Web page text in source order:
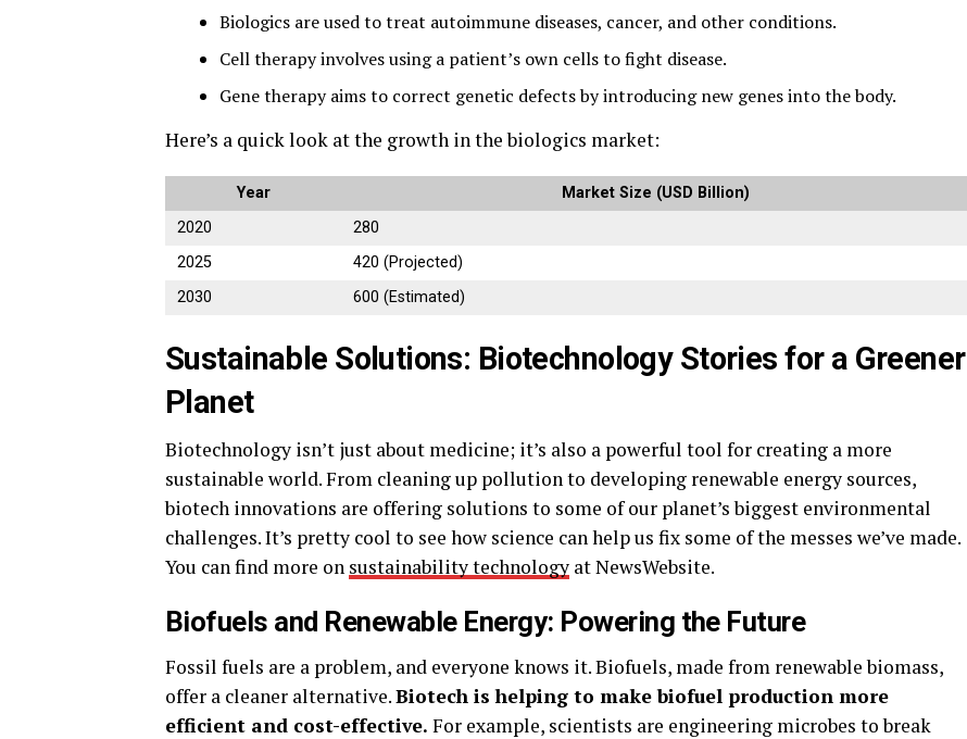
Biologics are used to treat autoimmune diseases, cancer, and other conditions.
Cell therapy involves using a patient’s own cells to fight disease.
Gene therapy aims to correct genetic defects by introducing new genes into the body.
Here’s a quick look at the growth in the biologics market:
Year
Market Size (USD Billion)
2020
280
2025
420 (Projected)
2030
600 (Estimated)
Sustainable Solutions: Biotechnology Stories for a Greener
Planet
Biotechnology isn’t just about medicine; it’s also a powerful tool for creating a more
sustainable world. From cleaning up pollution to developing renewable energy sources,
biotech innovations are offering solutions to some of our planet’s biggest environmental
challenges. It’s pretty cool to see how science can help us fix some of the messes we’ve made.
You can find more on sustainability technology at NewsWebsite.
Biofuels and Renewable Energy: Powering the Future
Fossil fuels are a problem, and everyone knows it. Biofuels, made from renewable biomass,
offer a cleaner alternative.Biotech is helping to make biofuel production more
efficient and cost-effective. For example, scientists are engineering microbes to break